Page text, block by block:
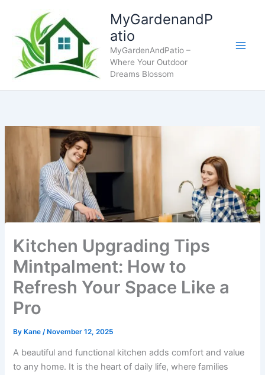
content
MyGardenandP
atio
MyGardenAndPatio –
Where Your Outdoor
Dreams Blossom
Kitchen Upgrading Tips
Mintpalment: How to
Refresh Your Space Like a
Pro
ByKane /November 12, 2025
A beautiful and functional kitchen adds comfort and value
to any home. It is the heart of daily life, where families